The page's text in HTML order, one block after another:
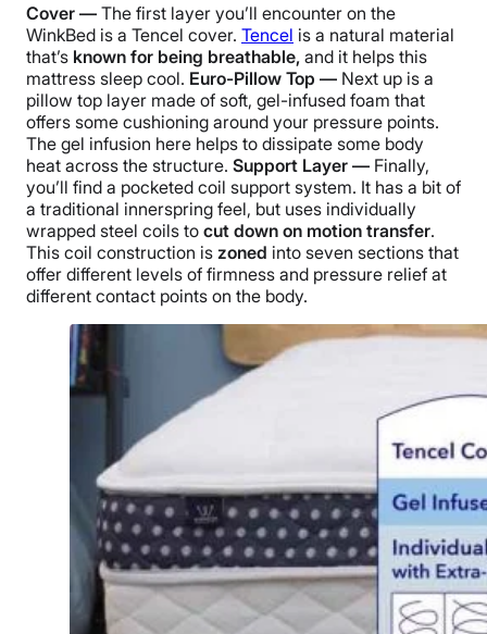
Cover — The first layer you’ll encounter on the
WinkBed is a Tencel cover. Tencel is a natural material
that’s known for being breathable, and it helps this
mattress sleep cool. Euro-Pillow Top — Next up is a
pillow top layer made of soft, gel-infused foam that
offers some cushioning around your pressure points.
The gel infusion here helps to dissipate some body
heat across the structure. Support Layer — Finally,
you’ll find a pocketed coil support system. It has a bit of
a traditional innerspring feel, but uses individually
wrapped steel coils to cut down on motion transfer.
This coil construction is zoned into seven sections that
offer different levels of firmness and pressure relief at
different contact points on the body.